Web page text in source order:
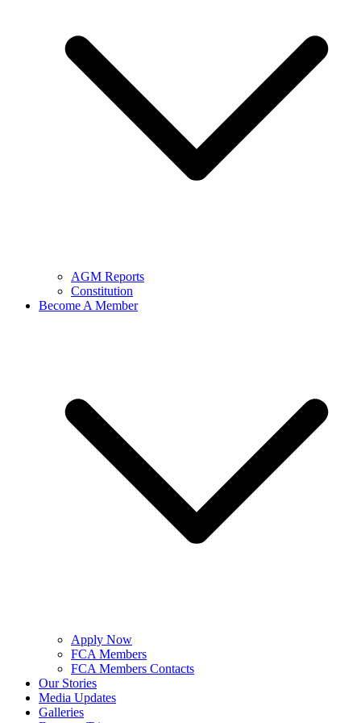
AGM Reports
Constitution
Become A Member
Apply Now
FCA Members
FCA Members Contacts
Our Stories
Media Updates
Galleries